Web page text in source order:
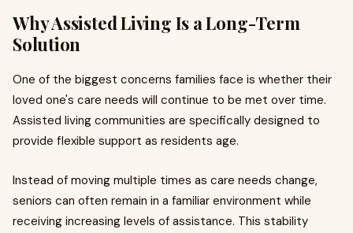
Why Assisted Living Is a Long-Term
Solution
One of the biggest concerns families face is whether their
loved one's care needs will continue to be met over time.
Assisted living communities are specifically designed to
provide flexible support as residents age.
Instead of moving multiple times as care needs change,
seniors can often remain in a familiar environment while
receiving increasing levels of assistance. This stability